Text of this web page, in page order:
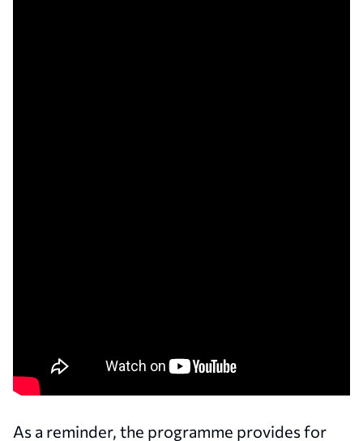
As a reminder, the programme provides for